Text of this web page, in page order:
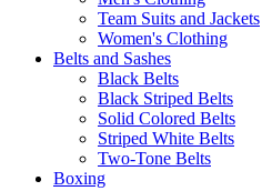
Team Suits and Jackets
Women's Clothing
Belts and Sashes
Black Belts
Black Striped Belts
Solid Colored Belts
Striped White Belts
Two-Tone Belts
Boxing